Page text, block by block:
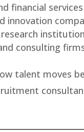
financial services
innovation
consulting
talent moves